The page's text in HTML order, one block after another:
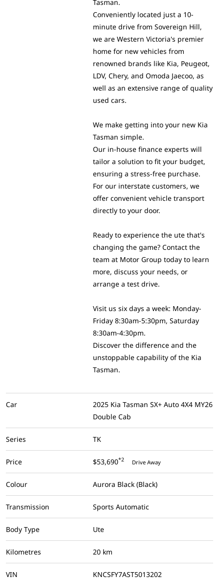
Tasman.
Conveniently located just a 10-
minute drive from Sovereign Hill,
we are Western Victoria's premier
home for new vehicles from
renowned brands like Kia, Peugeot,
LDV, Chery, and Omoda Jaecoo, as
well as an extensive range of quality
used cars.
We make getting into your new Kia
Tasman simple.
Our in-house finance experts will
tailor a solution to fit your budget,
ensuring a stress-free purchase.
For our interstate customers, we
offer convenient vehicle transport
directly to your door.
Ready to experience the ute that's
changing the game? Contact the
team at Motor Group today to learn
more, discuss your needs, or
arrange a test drive.
Visit us six days a week: Monday-
Friday 8:30am-5:30pm, Saturday
8:30am-4:30pm.
Discover the difference and the
unstoppable capability of the Kia
Tasman.
Car
2025 Kia Tasman SX+ Auto 4X4 MY26
Double Cab
Series TK
Price $53,690*2 Drive Away
Colour Aurora Black (Black)
Transmission Sports Automatic
Body Type Ute
Kilometres 20 km
VIN KNCSFY7AST5013202